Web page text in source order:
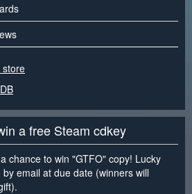
store
a free Steam cdkey
chance to win "GTFO" copy! Lucky
email at due date (winners will